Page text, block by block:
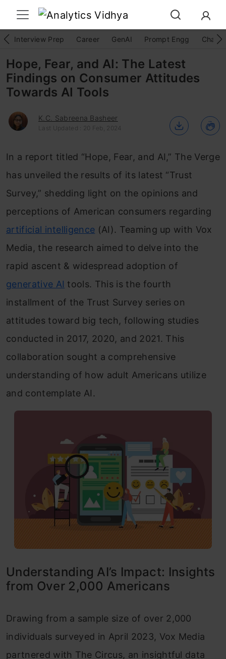
Interview Prep Career GenAI Prompt Engg
Hope, Fear, and AI: The Latest
Findings on Consumer Attitudes
Towards AI Tools
K.C. Sabreena Basheer
Last Updated : 20 Feb, 2024
In a report titled “Hope, Fear, and AI,” The Verge
has unveiled the results of its latest “Trust
Survey,” shedding light on the opinions and
perceptions of American consumers regarding
artificial intelligence (AI). Teaming up with Vox
Media, the research aimed to delve into the
rapid ascent & widespread adoption of
generative AI tools. This is the fourth
installment of the Trust Survey series on
attitudes toward big tech, following studies
conducted in 2017, 2020, and 2021. This
collaboration sought a comprehensive
understanding of how adult Americans utilize
and contemplate AI.
Understanding AI’s Impact: Insights
from Over 2,000 Americans
Drawing from a sample size of over 2,000
individuals surveyed in April 2023, Vox Media
partnered with The Circus, an insightful data